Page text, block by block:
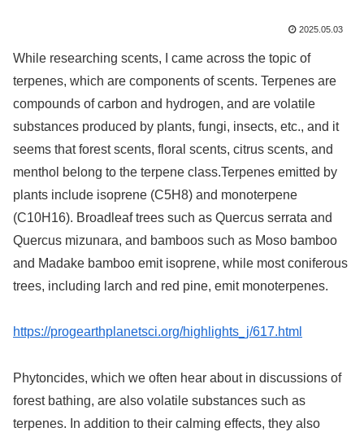
2025.05.03
While researching scents, I came across the topic of
terpenes, which are components of scents. Terpenes are
compounds of carbon and hydrogen, and are volatile
substances produced by plants, fungi, insects, etc., and it
seems that forest scents, floral scents, citrus scents, and
menthol belong to the terpene class.Terpenes emitted by
plants include isoprene (C5H8) and monoterpene
(C10H16). Broadleaf trees such as Quercus serrata and
Quercus mizunara, and bamboos such as Moso bamboo
and Madake bamboo emit isoprene, while most coniferous
trees, including larch and red pine, emit monoterpenes.
https://progearthplanetsci.org/highlights_j/617.html
Phytoncides, which we often hear about in discussions of
forest bathing, are also volatile substances such as
terpenes. In addition to their calming effects, they also